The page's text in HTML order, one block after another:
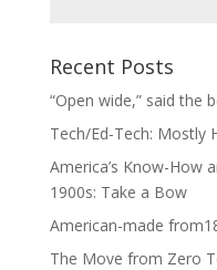
Recent Posts
“Open wide,” said the
Tech/Ed-Tech: Mostly
America’s Know-How
1900s: Take a Bow
American-made
The Move from Zero